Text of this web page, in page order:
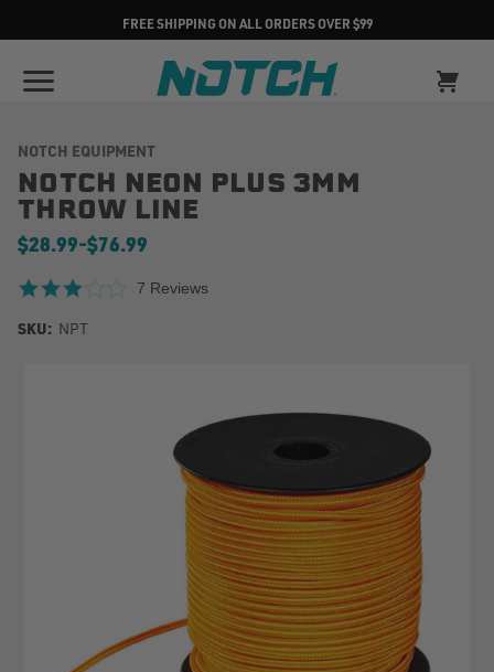
FREE SHIPPING ON ALL ORDERS OVER $99
NOTCH EQUIPMENT
NOTCH NEON PLUS 3MM
THROW LINE
$28.99-to
$76.99
3.1 star rating
7 Reviews
SKU: NPT